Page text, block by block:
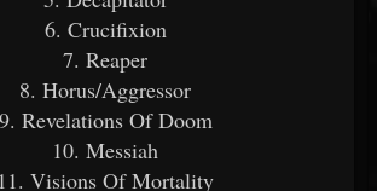
6. Crucifixion
7. Reaper
8. Horus/Aggressor
9. Revelations Of Doom
10. Messiah
11. Visions Of Mortality